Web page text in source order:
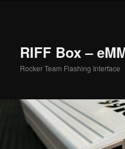
RIFF Box –
Rocker Team Flashing Interface